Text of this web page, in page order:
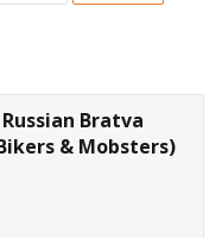
Bratva
& Mobsters)